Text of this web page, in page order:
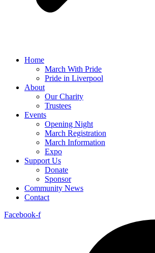
Home
March With Pride
Pride in Liverpool
About
Our Charity
Trustees
Events
Opening Night
March Registration
March Information
Expo
Support Us
Donate
Sponsor
Community News
Contact
Facebook-f